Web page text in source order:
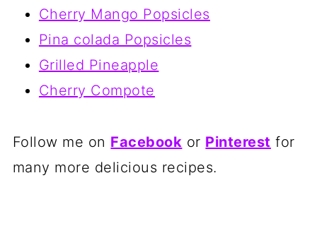
Cherry Mango Popsicles
Pina colada Popsicles
Grilled Pineapple
Cherry Compote
Follow me on Facebook or Pinterest for
many more delicious recipes.